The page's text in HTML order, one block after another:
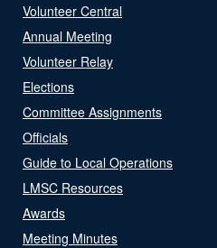
Volunteer Central
Annual Meeting
Volunteer Relay
Elections
Committee Assignments
Officials
Guide to Local Operations
LMSC Resources
Awards
Meeting Minutes